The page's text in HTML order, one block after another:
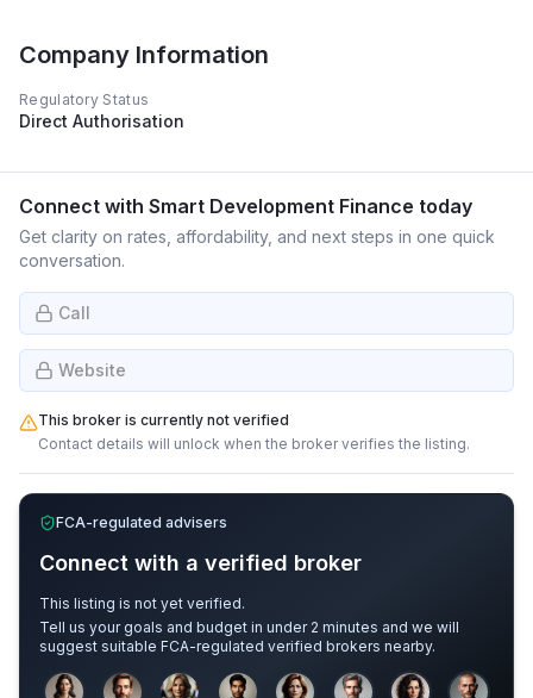
Company Information
Regulatory Status
Direct Authorisation
Connect with Smart Development Finance today
Get clarity on rates, affordability, and next steps in one quick
conversation.
Call
Website
This broker is currently not verified
Contact details will unlock when the broker verifies the listing.
FCA-regulated advisers
Connect with a verified broker
This listing is not yet verified.
Tell us your goals and budget in under 2 minutes and we will
suggest suitable FCA-regulated verified brokers nearby.
Sample adviser photos for illustration.